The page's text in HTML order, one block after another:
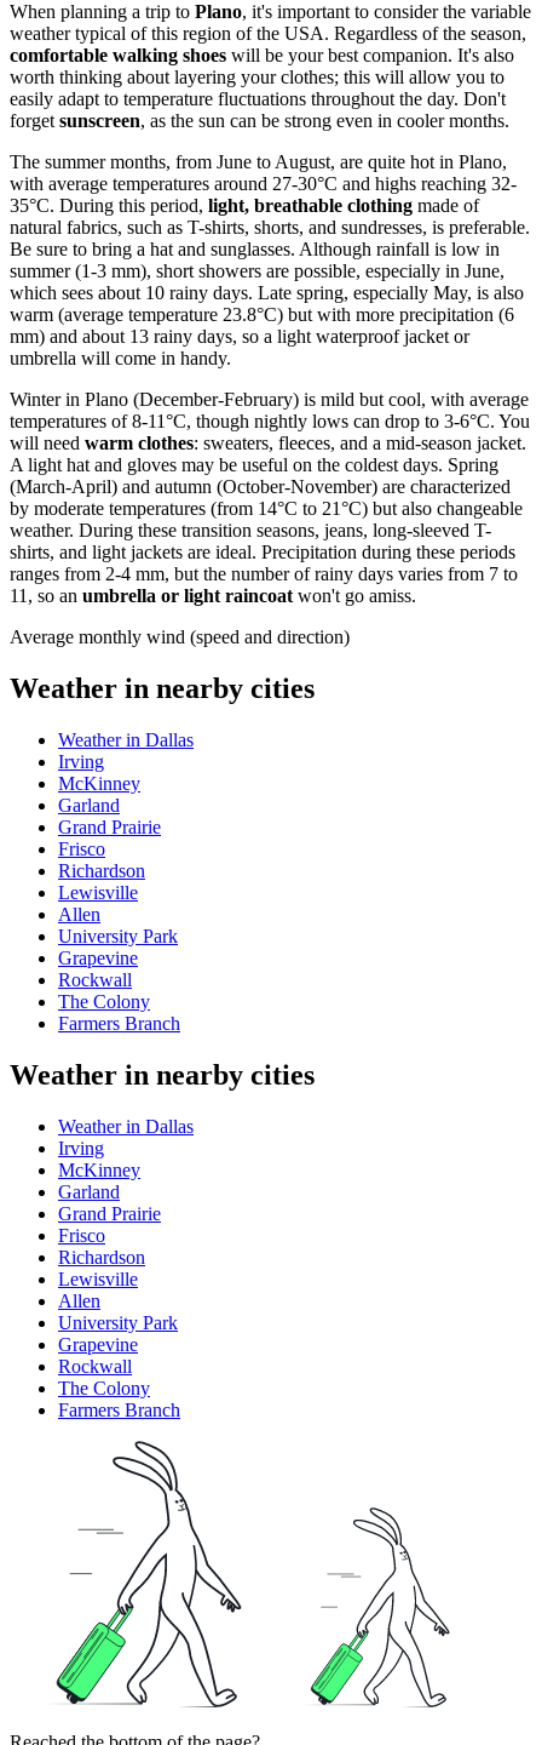
When planning a trip to Plano, it's important to consider the variable
weather typical of this region of the USA. Regardless of the season,
comfortable walking shoes will be your best companion. It's also
worth thinking about layering your clothes; this will allow you to
easily adapt to temperature fluctuations throughout the day. Don't
forget sunscreen, as the sun can be strong even in cooler months.
The summer months, from June to August, are quite hot in Plano,
with average temperatures around 27-30°C and highs reaching 32-
35°C. During this period, light, breathable clothing made of
natural fabrics, such as T-shirts, shorts, and sundresses, is preferable.
Be sure to bring a hat and sunglasses. Although rainfall is low in
summer (1-3 mm), short showers are possible, especially in June,
which sees about 10 rainy days. Late spring, especially May, is also
warm (average temperature 23.8°C) but with more precipitation (6
mm) and about 13 rainy days, so a light waterproof jacket or
umbrella will come in handy.
Winter in Plano (December-February) is mild but cool, with average
temperatures of 8-11°C, though nightly lows can drop to 3-6°C. You
will need warm clothes: sweaters, fleeces, and a mid-season jacket.
A light hat and gloves may be useful on the coldest days. Spring
(March-April) and autumn (October-November) are characterized
by moderate temperatures (from 14°C to 21°C) but also changeable
weather. During these transition seasons, jeans, long-sleeved T-
shirts, and light jackets are ideal. Precipitation during these periods
ranges from 2-4 mm, but the number of rainy days varies from 7 to
11, so an umbrella or light raincoat won't go amiss.
Average monthly wind (speed and direction)
Weather in nearby cities
Weather in Dallas
Irving
McKinney
Garland
Grand Prairie
Frisco
Richardson
Lewisville
Allen
University Park
Grapevine
Rockwall
The Colony
Farmers Branch
Weather in nearby cities
Weather in Dallas
Irving
McKinney
Garland
Grand Prairie
Frisco
Richardson
Lewisville
Allen
University Park
Grapevine
Rockwall
The Colony
Farmers Branch